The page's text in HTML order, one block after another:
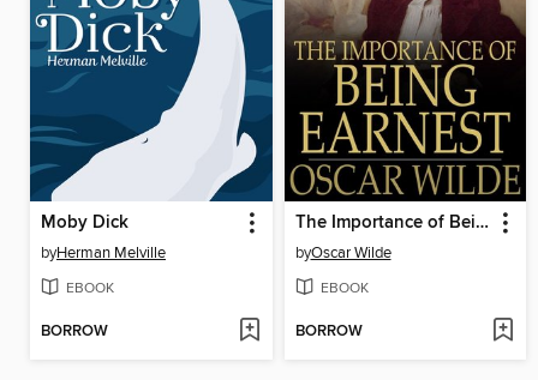
Moby Dick
byHerman Melville
EBOOK
BORROW
The Importance of Being Earnest
byOscar Wilde
EBOOK
BORROW